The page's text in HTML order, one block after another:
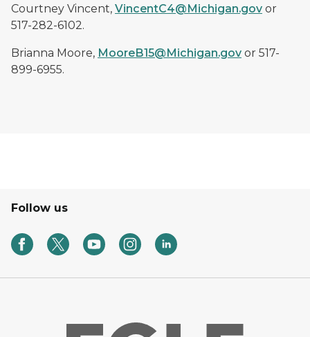
Courtney Vincent, VincentC4@Michigan.gov or
517-282-6102.
Brianna Moore, MooreB15@Michigan.gov or 517-
899-6955.
Follow us